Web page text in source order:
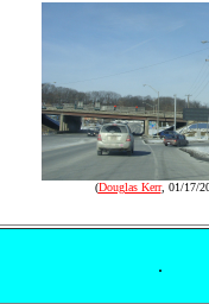
(Douglas Kerr, 01/17/
.